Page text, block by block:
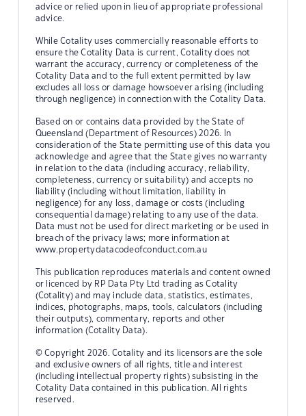
advice or relied upon in lieu of appropriate professional
advice.
While Cotality uses commercially reasonable efforts to
ensure the Cotality Data is current, Cotality does not
warrant the accuracy, currency or completeness of the
Cotality Data and to the full extent permitted by law
excludes all loss or damage howsoever arising (including
through negligence) in connection with the Cotality Data.
Based on or contains data provided by the State of
Queensland (Department of Resources) 2026. In
consideration of the State permitting use of this data you
acknowledge and agree that the State gives no warranty
in relation to the data (including accuracy, reliability,
completeness, currency or suitability) and accepts no
liability (including without limitation, liability in
negligence) for any loss, damage or costs (including
consequential damage) relating to any use of the data.
Data must not be used for direct marketing or be used in
breach of the privacy laws; more information at
www.propertydatacodeofconduct.com.au
This publication reproduces materials and content owned
or licenced by RP Data Pty Ltd trading as Cotality
(Cotality) and may include data, statistics, estimates,
indices, photographs, maps, tools, calculators (including
their outputs), commentary, reports and other
information (Cotality Data).
© Copyright 2026. Cotality and its licensors are the sole
and exclusive owners of all rights, title and interest
(including intellectual property rights) subsisting in the
Cotality Data contained in this publication. All rights
reserved.